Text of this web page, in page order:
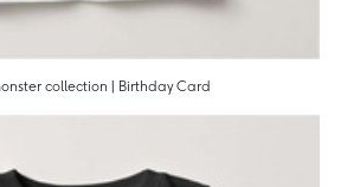
collection | Birthday Card